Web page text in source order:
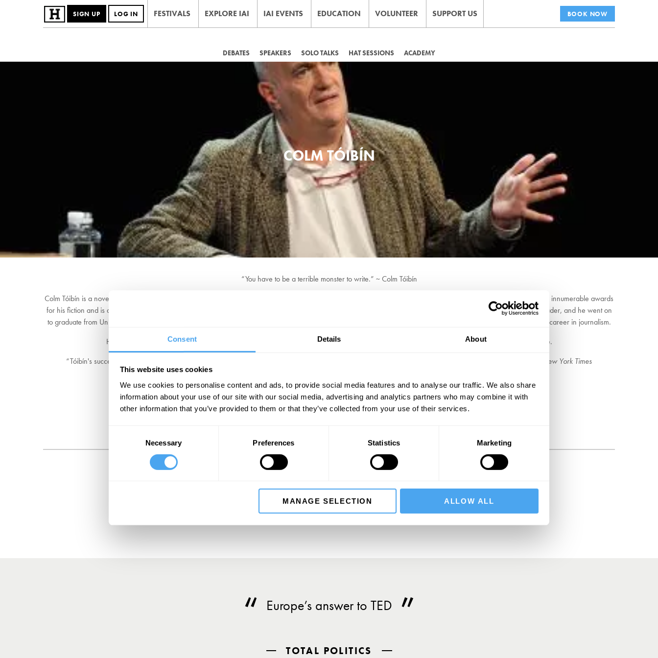
Consent Details About
This website uses cookies
We use cookies to personalise content and ads, to provide social media features and to analyse our traffic. We also share
information about your use of our site with our social media, advertising and analytics partners who may combine it with
other information that you’ve provided to them or that they’ve collected from your use of their services.
Necessary Preferences Statistics Marketing
MANAGE SELECTION ALLOW ALL
SIGN UP LOG IN FESTIVALS EXPLORE IAI IAI EVENTS EDUCATION VOLUNTEER SUPPORT US BOOK NOW
DEBATES SPEAKERS SOLO TALKS HAT SESSIONS ACADEMY
COLM TÓIBÍN
“You have to be a terrible monster to write.” ~ Colm Tóibín
Colm Tóibín is a novelist, short story writer, essayist, playwright, journalist, critic, and poet. Currently a Professor of the Humanities at Columbia University, Colm has won innumerable awards
for his fiction and is also a renowned literary critic. The fourth of five children, Colm was born in Enniscorthy in Ireland. In boarding school, he became a voracious reader, and he went on
to graduate from University College Dublin. Immediately after college, he moved to Barcelona and taught English for three years before returning to Ireland to begin a career in journalism.
His most recent book,Mad, Bad, Dangerous To Know
, explores the fathers of Ireland's greatest writers, Oscar Wilde, W.B. Yeats and James Joyce.
“Tóibín's success comes down to the power of his writing: an almost unfaultable combination of artful restraint and wonderfully observed detail” Mary Beard,
New York Times
BOOK NOW
SIGN UP TO OUR NEWSLETTER
Europe’s answer to TED
TOTAL POLITICS